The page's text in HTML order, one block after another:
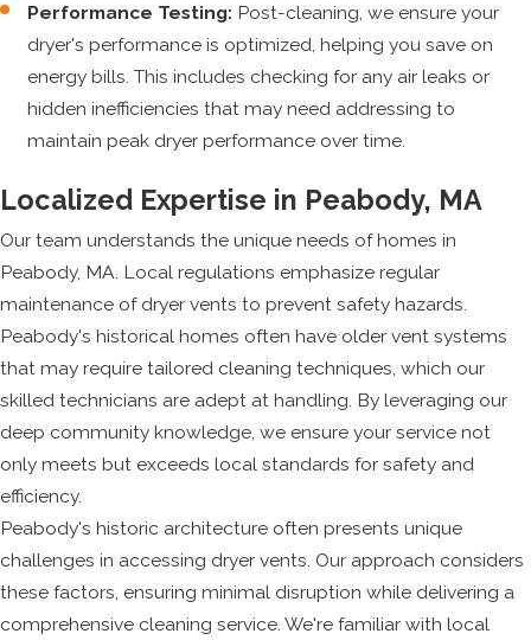
Performance Testing: Post-cleaning, we ensure your
dryer's performance is optimized, helping you save on
energy bills. This includes checking for any air leaks or
hidden inefficiencies that may need addressing to
maintain peak dryer performance over time.
Localized Expertise in Peabody, MA
Our team understands the unique needs of homes in
Peabody, MA. Local regulations emphasize regular
maintenance of dryer vents to prevent safety hazards.
Peabody's historical homes often have older vent systems
that may require tailored cleaning techniques, which our
skilled technicians are adept at handling. By leveraging our
deep community knowledge, we ensure your service not
only meets but exceeds local standards for safety and
efficiency.
Peabody's historic architecture often presents unique
challenges in accessing dryer vents. Our approach considers
these factors, ensuring minimal disruption while delivering a
comprehensive cleaning service. We're familiar with local